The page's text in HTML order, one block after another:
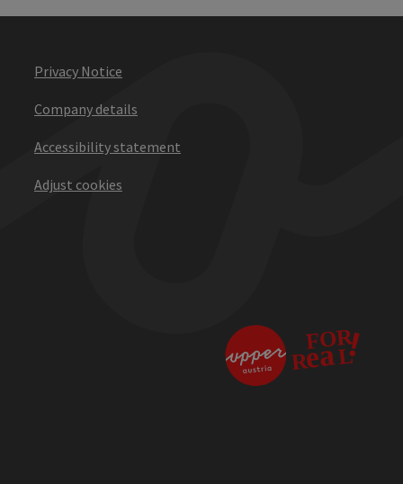
Privacy Notice
Company details
Accessibility statement
Adjust cookies